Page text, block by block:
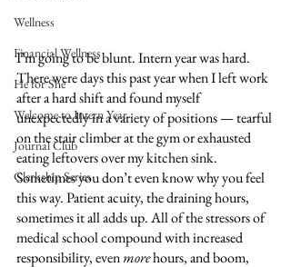
Wellness
Financial Wellness
He for She
Welcome to Intern Year
Journal Club
Clerkship Series
I’m going to be blunt. Intern year was hard.
There were days this past year when I left work
after a hard shift and found myself
unexpectedly in a variety of positions — tearful
on the stair climber at the gym or exhausted
eating leftovers over my kitchen sink.
Sometimes you don’t even know why you feel
this way. Patient acuity, the draining hours,
sometimes it all adds up. All of the stressors of
medical school compound with increased
responsibility, even more hours, and boom,